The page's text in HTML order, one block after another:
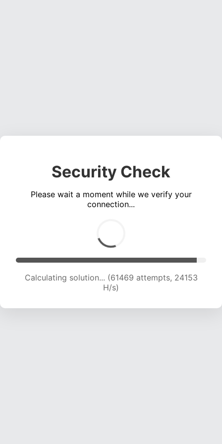
Security Check
Please wait a moment while we verify your
connection...
Calculating solution... (63990 attempts, 24184
H/s)